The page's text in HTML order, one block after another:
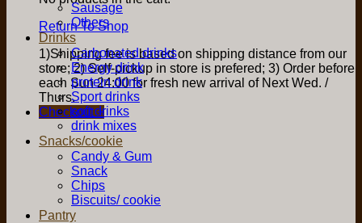
Return To Shop
1)Shipping fee is based on shipping distance from our
store; 2) Self-pickup in store is prefered; 3) Order before
each Sun 24:00 for fresh new arrival of Next Wed. /
Thurs.
Checkout +
Sausage
Others
Drinks
Carbonated drinks
Energy drink
protein drink
Sport drinks
soft drinks
drink mixes
Snacks/cookie
Candy & Gum
Snack
Chips
Biscuits/ cookie
Pantry